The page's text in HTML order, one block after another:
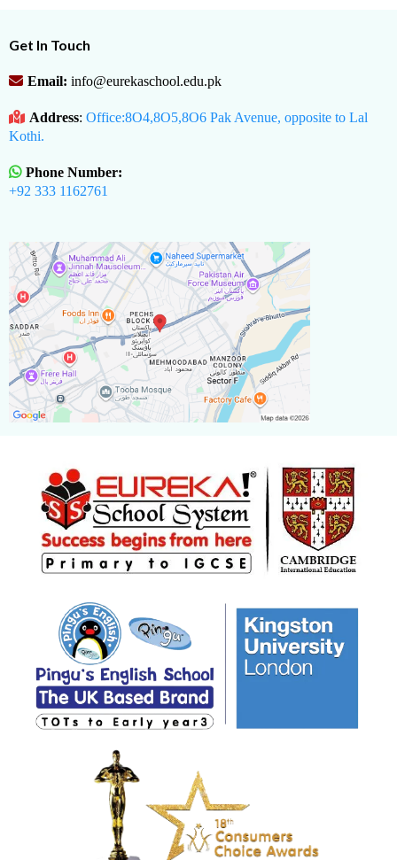
Get In Touch
Email: info@eurekaschool.edu.pk
Address: Office:8O4,8O5,8O6 Pak Avenue, opposite to Lal
Kothi.
Phone Number:
+92 333 1162761